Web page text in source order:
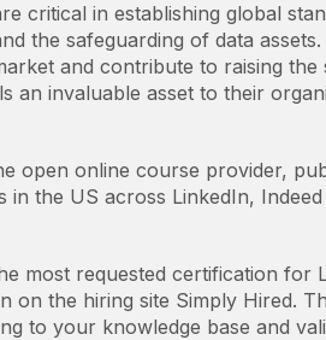
critical in establishing global
the safeguarding of data
and contribute to raising
an invaluable asset to their
open online course provider,
in the US across LinkedIn,
most requested certification for
on the hiring site Simply Hired.
to your knowledge base and